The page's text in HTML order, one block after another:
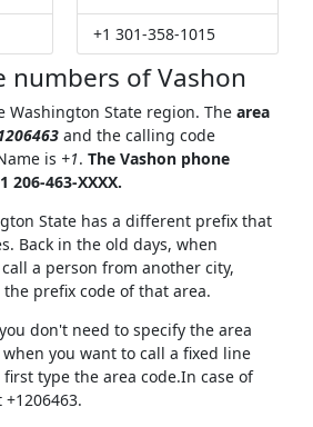
+1 301-358-1015
numbers of Vashon
Washington State region. The area
and the calling code
is +1. The Vashon phone
463-XXXX.
State has a different prefix that
Back in the old days, when
a person from another city,
prefix code of that area.
don't need to specify the area
you want to call a fixed line
type the area code.In case of